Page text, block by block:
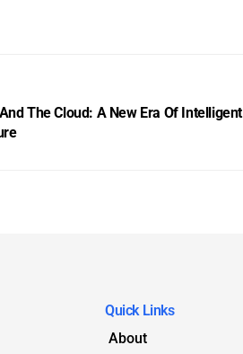
The Cloud: A New Era Of Intelligent
Quick Links
About